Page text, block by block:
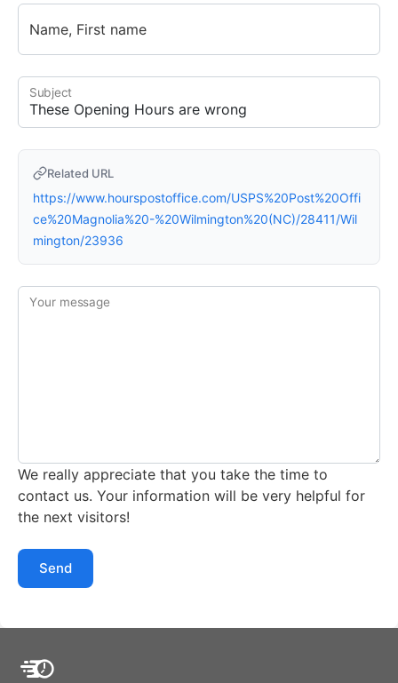
Name, First name
Subject
Related URL
https://www.hourspostoffice.com/USPS%20Post%20Offi
ce%20Magnolia%20-%20Wilmington%20(NC)/28411/Wil
mington/23936
Your message
We really appreciate that you take the time to
contact us. Your information will be very helpful for
the next visitors!
Send